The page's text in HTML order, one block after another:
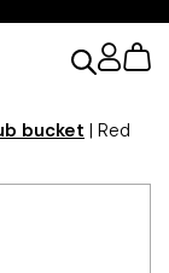
bucket | Red